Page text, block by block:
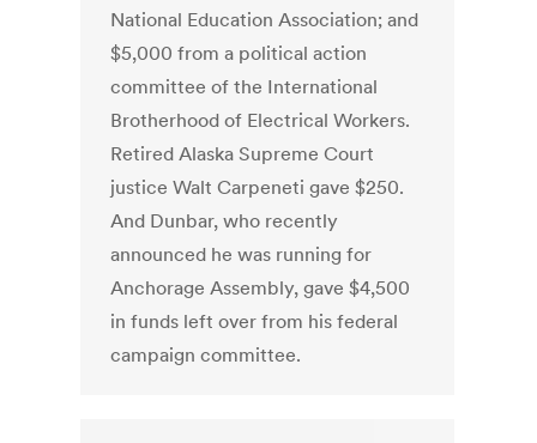
National Education Association; and
$5,000 from a political action
committee of the International
Brotherhood of Electrical Workers.
Retired Alaska Supreme Court
justice Walt Carpeneti gave $250.
And Dunbar, who recently
announced he was running for
Anchorage Assembly, gave $4,500
in funds left over from his federal
campaign committee.